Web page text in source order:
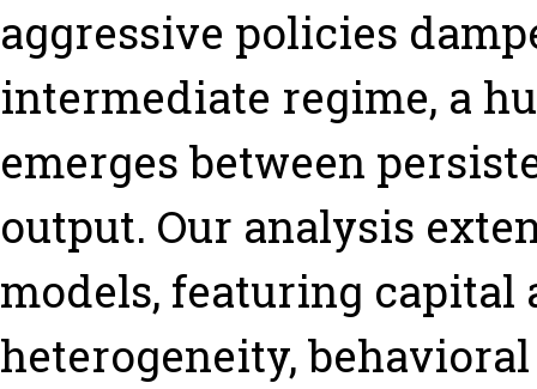
aggressive policies
intermediate regime, a
emerges between
output. Our analysis
models, featuring capital
heterogeneity,